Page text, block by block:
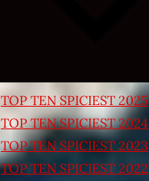
TOP TEN SPICIEST 2025
TOP TEN SPICIEST 2024
TOP TEN SPICIEST 2023
TOP TEN SPICIEST 2022